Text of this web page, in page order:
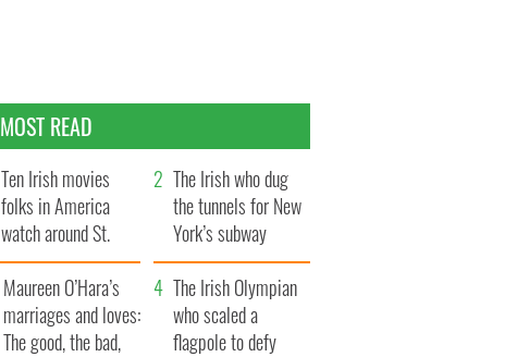
MOST READ
Ten Irish movies
folks in America
watch around St.
Patrick’s Day
The Irish who dug
the tunnels for New
York’s subway
system
Maureen O’Hara’s
marriages and loves:
The good, the bad,
The Irish Olympian
who scaled a
flagpole to defy